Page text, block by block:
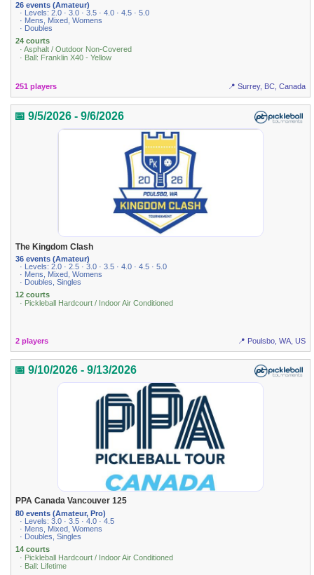
26 events (Amateur)
· Levels: 2.0 · 3.0 · 3.5 · 4.0 · 4.5 · 5.0
· Mens, Mixed, Womens
· Doubles
24 courts
· Asphalt / Outdoor Non-Covered
· Ball: Franklin X40 - Yellow
251 players 📍 Surrey, BC, Canada
📅 9/5/2026 - 9/6/2026
The Kingdom Clash
36 events (Amateur)
· Levels: 2.0 · 2.5 · 3.0 · 3.5 · 4.0 · 4.5 · 5.0
· Mens, Mixed, Womens
· Doubles, Singles
12 courts
· Pickleball Hardcourt / Indoor Air Conditioned
2 players 📍 Poulsbo, WA, US
📅 9/10/2026 - 9/13/2026
PPA Canada Vancouver 125
80 events (Amateur, Pro)
· Levels: 3.0 · 3.5 · 4.0 · 4.5
· Mens, Mixed, Womens
· Doubles, Singles
14 courts
· Pickleball Hardcourt / Indoor Air Conditioned
· Ball: Lifetime